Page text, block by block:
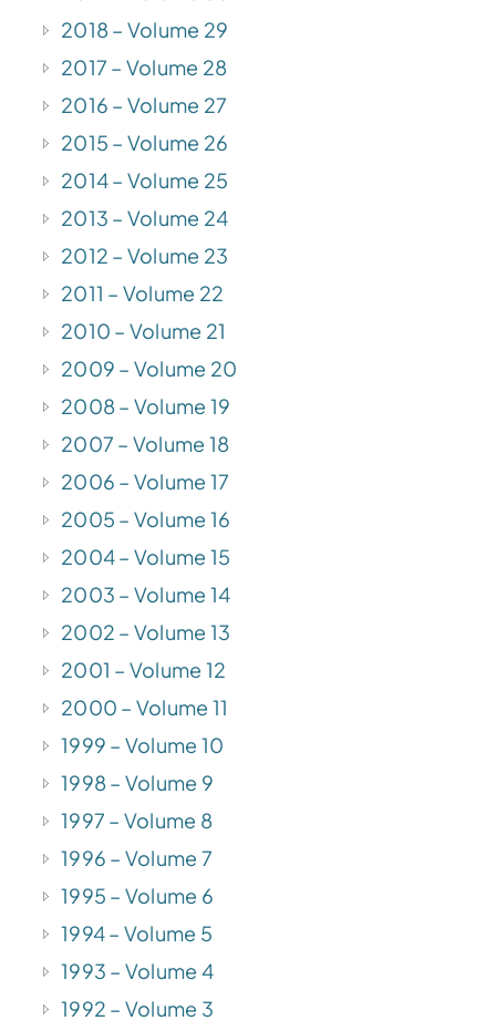
2018 – Volume 29
2017 – Volume 28
2016 – Volume 27
2015 – Volume 26
2014 – Volume 25
2013 – Volume 24
2012 – Volume 23
2011 – Volume 22
2010 – Volume 21
2009 – Volume 20
2008 – Volume 19
2007 – Volume 18
2006 – Volume 17
2005 – Volume 16
2004 – Volume 15
2003 – Volume 14
2002 – Volume 13
2001 – Volume 12
2000 – Volume 11
1999 – Volume 10
1998 – Volume 9
1997 – Volume 8
1996 – Volume 7
1995 – Volume 6
1994 – Volume 5
1993 – Volume 4
1992 – Volume 3